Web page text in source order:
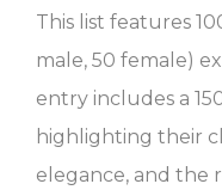
This list features
male, 50 female)
entry includes a
highlighting their
elegance, and the